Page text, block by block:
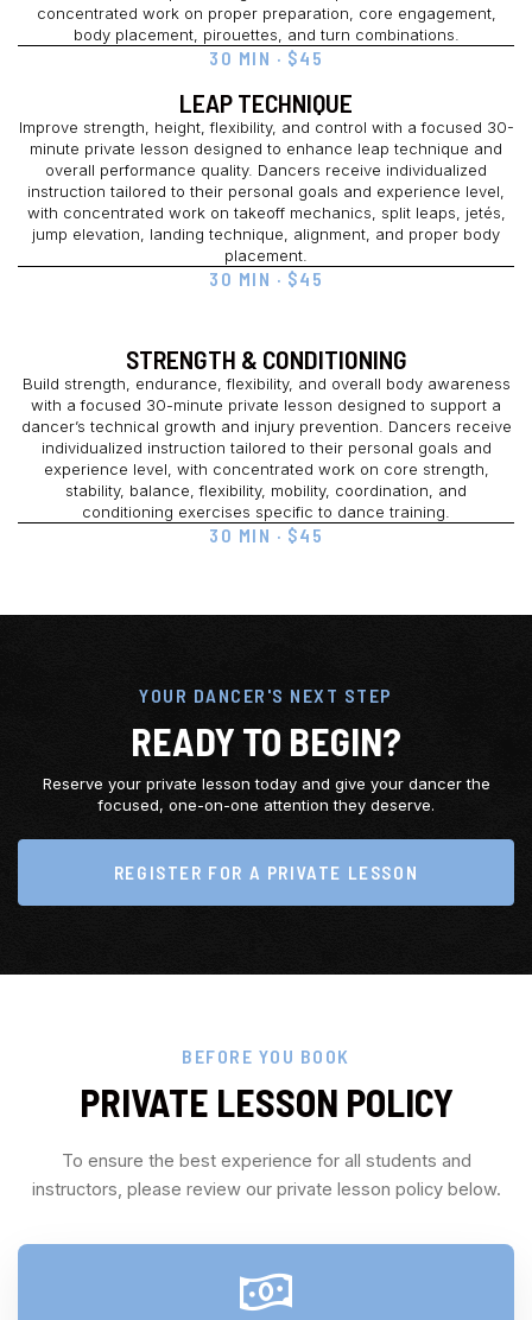
concentrated work on proper preparation, core engagement,
body placement, pirouettes, and turn combinations.
30 MIN · $45
LEAP TECHNIQUE
Improve strength, height, flexibility, and control with a focused 30-
minute private lesson designed to enhance leap technique and
overall performance quality. Dancers receive individualized
instruction tailored to their personal goals and experience level,
with concentrated work on takeoff mechanics, split leaps, jetés,
jump elevation, landing technique, alignment, and proper body
placement.
30 MIN · $45
STRENGTH & CONDITIONING
Build strength, endurance, flexibility, and overall body awareness
with a focused 30-minute private lesson designed to support a
dancer’s technical growth and injury prevention. Dancers receive
individualized instruction tailored to their personal goals and
experience level, with concentrated work on core strength,
stability, balance, flexibility, mobility, coordination, and
conditioning exercises specific to dance training.
30 MIN · $45
YOUR DANCER'S NEXT STEP
READY TO BEGIN?
Reserve your private lesson today and give your dancer the
focused, one-on-one attention they deserve.
REGISTER FOR A PRIVATE LESSON
BEFORE YOU BOOK
PRIVATE LESSON POLICY
To ensure the best experience for all students and
instructors, please review our private lesson policy below.